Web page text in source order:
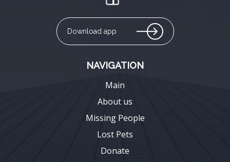
Download app
NAVIGATION
Main
About us
Missing People
Lost Pets
Donate